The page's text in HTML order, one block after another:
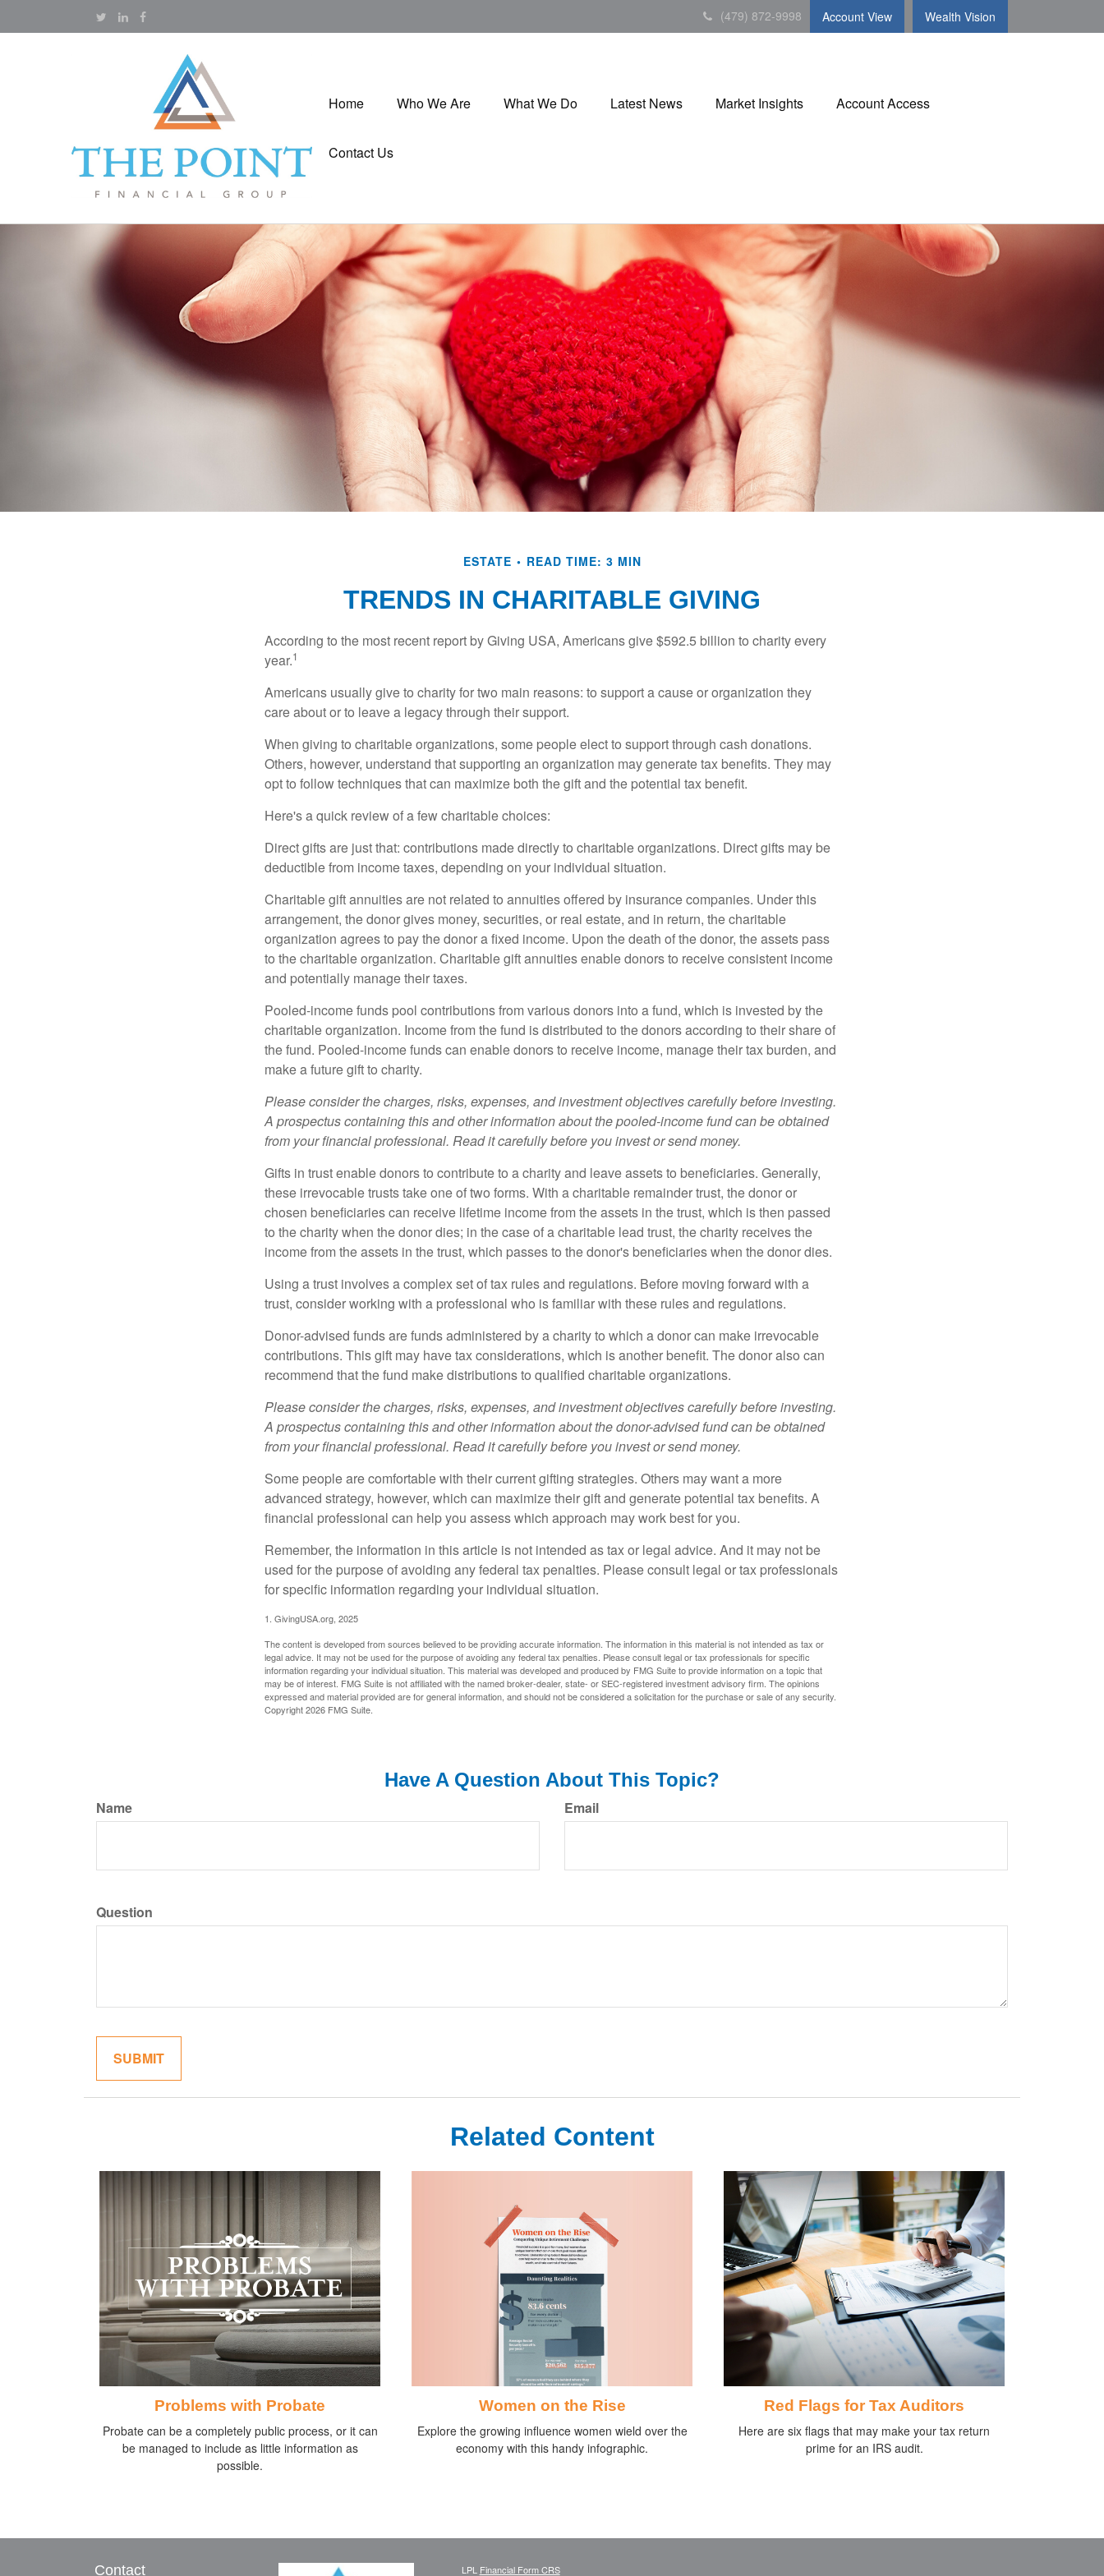
(479) 872-9998 Account View Wealth Vision
Home Who We Are What We Do Latest News Market Insights Account Access
Contact Us
ESTATE READ TIME: 3 MIN
TRENDS IN CHARITABLE GIVING
According to the most recent report by Giving USA, Americans give $592.5 billion to charity every
year.1
Americans usually give to charity for two main reasons: to support a cause or organization they
care about or to leave a legacy through their support.
When giving to charitable organizations, some people elect to support through cash donations.
Others, however, understand that supporting an organization may generate tax benefits. They may
opt to follow techniques that can maximize both the gift and the potential tax benefit.
Here's a quick review of a few charitable choices:
Direct gifts are just that: contributions made directly to charitable organizations. Direct gifts may be
deductible from income taxes, depending on your individual situation.
Charitable gift annuities are not related to annuities offered by insurance companies. Under this
arrangement, the donor gives money, securities, or real estate, and in return, the charitable
organization agrees to pay the donor a fixed income. Upon the death of the donor, the assets pass
to the charitable organization. Charitable gift annuities enable donors to receive consistent income
and potentially manage their taxes.
Pooled-income funds pool contributions from various donors into a fund, which is invested by the
charitable organization. Income from the fund is distributed to the donors according to their share of
the fund. Pooled-income funds can enable donors to receive income, manage their tax burden, and
make a future gift to charity.
Please consider the charges, risks, expenses, and investment objectives carefully before investing.
A prospectus containing this and other information about the pooled-income fund can be obtained
from your financial professional. Read it carefully before you invest or send money.
Gifts in trust enable donors to contribute to a charity and leave assets to beneficiaries. Generally,
these irrevocable trusts take one of two forms. With a charitable remainder trust, the donor or
chosen beneficiaries can receive lifetime income from the assets in the trust, which is then passed
to the charity when the donor dies; in the case of a charitable lead trust, the charity receives the
income from the assets in the trust, which passes to the donor's beneficiaries when the donor dies.
Using a trust involves a complex set of tax rules and regulations. Before moving forward with a
trust, consider working with a professional who is familiar with these rules and regulations.
Donor-advised funds are funds administered by a charity to which a donor can make irrevocable
contributions. This gift may have tax considerations, which is another benefit. The donor also can
recommend that the fund make distributions to qualified charitable organizations.
Please consider the charges, risks, expenses, and investment objectives carefully before investing.
A prospectus containing this and other information about the donor-advised fund can be obtained
from your financial professional. Read it carefully before you invest or send money.
Some people are comfortable with their current gifting strategies. Others may want a more
advanced strategy, however, which can maximize their gift and generate potential tax benefits. A
financial professional can help you assess which approach may work best for you.
Remember, the information in this article is not intended as tax or legal advice. And it may not be
used for the purpose of avoiding any federal tax penalties. Please consult legal or tax professionals
for specific information regarding your individual situation.
1. GivingUSA.org, 2025
The content is developed from sources believed to be providing accurate information. The information in this material is not intended as tax or
legal advice. It may not be used for the purpose of avoiding any federal tax penalties. Please consult legal or tax professionals for specific
information regarding your individual situation. This material was developed and produced by FMG Suite to provide information on a topic that
may be of interest. FMG Suite is not affiliated with the named broker-dealer, state- or SEC-registered investment advisory firm. The opinions
expressed and material provided are for general information, and should not be considered a solicitation for the purchase or sale of any security.
Copyright2026 FMG Suite.
Have A Question About This Topic?
Name Email
Question
Related Content
Problems with Probate
Probate can be a completely public process, or it can
be managed to include as little information as
possible.
Women on the Rise
Explore the growing influence women wield over the
economy with this handy infographic.
Red Flags for Tax Auditors
Here are six flags that may make your tax return
prime for an IRS audit.
Contact LPL Financial Form CRS